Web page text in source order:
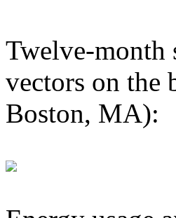
Twelve-month
vectors on the
Boston, MA):